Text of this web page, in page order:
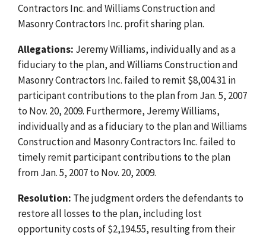
Contractors Inc. and Williams Construction and
Masonry Contractors Inc. profit sharing plan.
Allegations: Jeremy Williams, individually and as a
fiduciary to the plan, and Williams Construction and
Masonry Contractors Inc. failed to remit $8,004.31 in
participant contributions to the plan from Jan. 5, 2007
to Nov. 20, 2009. Furthermore, Jeremy Williams,
individually and as a fiduciary to the plan and Williams
Construction and Masonry Contractors Inc. failed to
timely remit participant contributions to the plan
from Jan. 5, 2007 to Nov. 20, 2009.
Resolution: The judgment orders the defendants to
restore all losses to the plan, including lost
opportunity costs of $2,194.55, resulting from their